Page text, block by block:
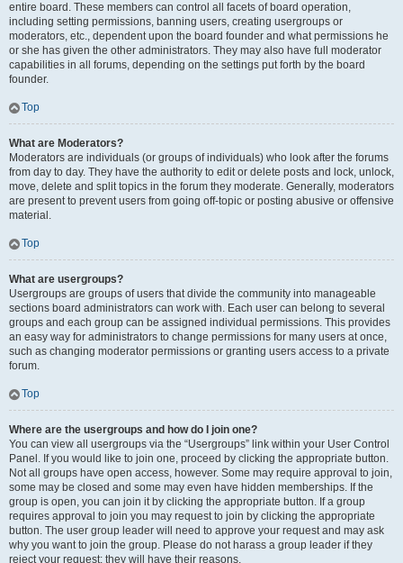
entire board. These members can control all facets of board operation,
including setting permissions, banning users, creating usergroups or
moderators, etc., dependent upon the board founder and what permissions he
or she has given the other administrators. They may also have full moderator
capabilities in all forums, depending on the settings put forth by the board
founder.
Top
What are Moderators?
Moderators are individuals (or groups of individuals) who look after the forums
from day to day. They have the authority to edit or delete posts and lock, unlock,
move, delete and split topics in the forum they moderate. Generally, moderators
are present to prevent users from going off-topic or posting abusive or offensive
material.
Top
What are usergroups?
Usergroups are groups of users that divide the community into manageable
sections board administrators can work with. Each user can belong to several
groups and each group can be assigned individual permissions. This provides
an easy way for administrators to change permissions for many users at once,
such as changing moderator permissions or granting users access to a private
forum.
Top
Where are the usergroups and how do I join one?
You can view all usergroups via the “Usergroups” link within your User Control
Panel. If you would like to join one, proceed by clicking the appropriate button.
Not all groups have open access, however. Some may require approval to join,
some may be closed and some may even have hidden memberships. If the
group is open, you can join it by clicking the appropriate button. If a group
requires approval to join you may request to join by clicking the appropriate
button. The user group leader will need to approve your request and may ask
why you want to join the group. Please do not harass a group leader if they
reject your request; they will have their reasons.